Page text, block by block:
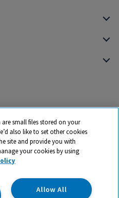
​is a trading name and registered
Ltd. Registered Office:
Abingdon, Oxon, OX14 4SE.
are small files stored on your
also like to set other cookies
site and provide you with
your cookies by using
Allow All